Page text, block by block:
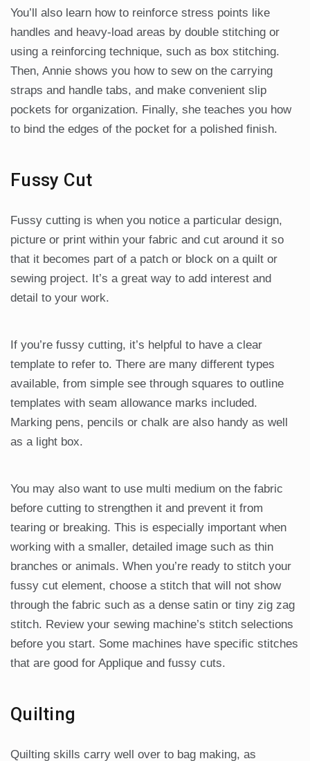
You’ll also learn how to reinforce stress points like
handles and heavy-load areas by double stitching or
using a reinforcing technique, such as box stitching.
Then, Annie shows you how to sew on the carrying
straps and handle tabs, and make convenient slip
pockets for organization. Finally, she teaches you how
to bind the edges of the pocket for a polished finish.
Fussy Cut
Fussy cutting is when you notice a particular design,
picture or print within your fabric and cut around it so
that it becomes part of a patch or block on a quilt or
sewing project. It’s a great way to add interest and
detail to your work.
If you’re fussy cutting, it’s helpful to have a clear
template to refer to. There are many different types
available, from simple see through squares to outline
templates with seam allowance marks included.
Marking pens, pencils or chalk are also handy as well
as a light box.
You may also want to use multi medium on the fabric
before cutting to strengthen it and prevent it from
tearing or breaking. This is especially important when
working with a smaller, detailed image such as thin
branches or animals. When you’re ready to stitch your
fussy cut element, choose a stitch that will not show
through the fabric such as a dense satin or tiny zig zag
stitch. Review your sewing machine’s stitch selections
before you start. Some machines have specific stitches
that are good for Applique and fussy cuts.
Quilting
Quilting skills carry well over to bag making, as